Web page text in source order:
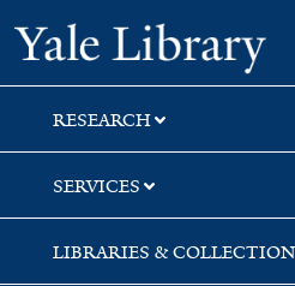
Skip
to
search
Skip
to
main
content
RESEARCH
SERVICES
LIBRARIES &